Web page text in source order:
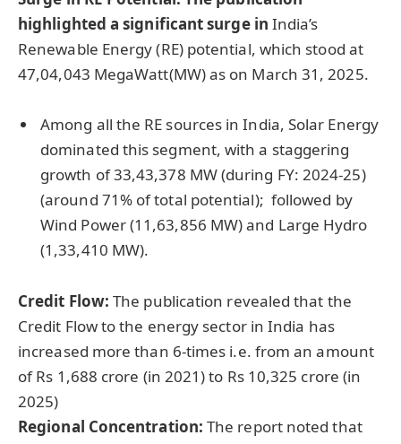
highlighted a significant surge in India’s
Renewable Energy (RE) potential, which stood at
47,04,043 MegaWatt(MW) as on March 31, 2025.
Among all the RE sources in India, Solar Energy
dominated this segment, with a staggering
growth of 33,43,378 MW (during FY: 2024-25)
(around 71% of total potential); followed by
Wind Power (11,63,856 MW) and Large Hydro
(1,33,410 MW).
Credit Flow:The publication revealed that the
Credit Flow to the energy sector in India has
increased more than 6-times i.e. from an amount
of Rs 1,688 crore (in 2021) to Rs 10,325 crore (in
2025)
Regional Concentration:The report noted that